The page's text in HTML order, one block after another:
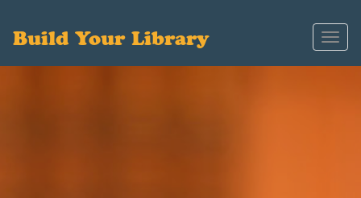
Build Your Library